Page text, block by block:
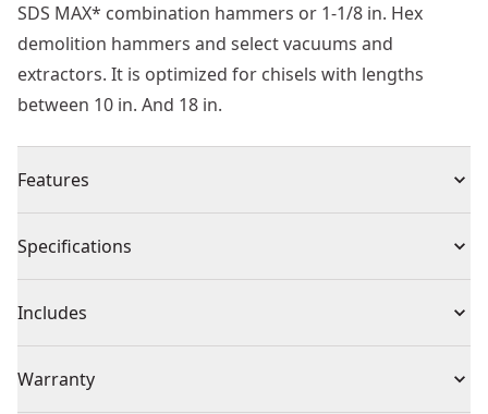
SDS MAX* combination hammers or 1-1/8 in. Hex
demolition hammers and select vacuums and
extractors. It is optimized for chisels with lengths
between 10 in. And 18 in.
Features
boot length to the chisel
chisels, and bushing tools
Optimized for chisels with lengths between 10 in. And
18 in
Specifications
Product Type Dust Extractor
Individual or Set Set
Includes
(3) Dust Boot Nozzles
Warranty